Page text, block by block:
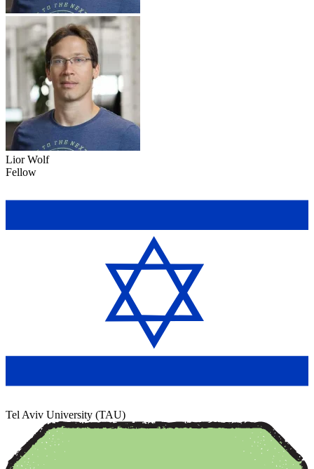
Lior Wolf
Fellow
Tel Aviv University (TAU)